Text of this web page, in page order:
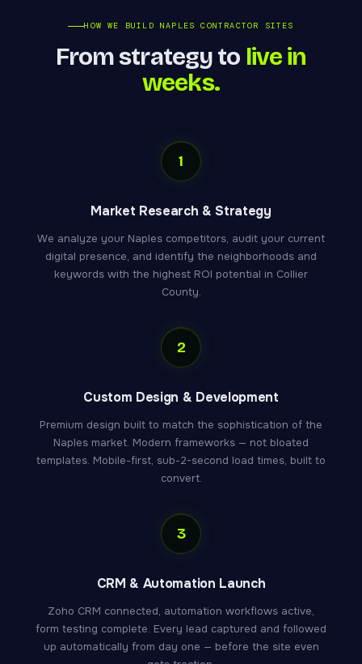
HOW WE BUILD NAPLES CONTRACTOR SITES
From strategy to live in
weeks.
1
Market Research & Strategy
We analyze your Naples competitors, audit your current
digital presence, and identify the neighborhoods and
keywords with the highest ROI potential in Collier
County.
2
Custom Design & Development
Premium design built to match the sophistication of the
Naples market. Modern frameworks — not bloated
templates. Mobile-first, sub-2-second load times, built to
convert.
3
CRM & Automation Launch
Zoho CRM connected, automation workflows active,
form testing complete. Every lead captured and followed
up automatically from day one — before the site even